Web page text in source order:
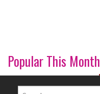
Popular This Month